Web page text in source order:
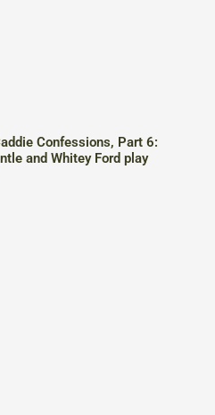
Confessions, Part 6:
and Whitey Ford play